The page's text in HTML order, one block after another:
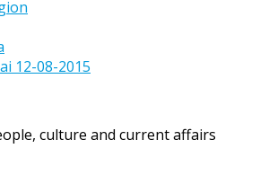
12-08-2015
culture and current affairs